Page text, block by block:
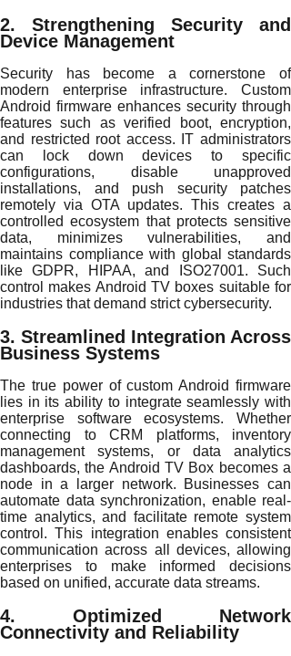
2. Strengthening Security and
Device Management
Security has become a cornerstone of
modern enterprise infrastructure. Custom
Android firmware enhances security through
features such as verified boot, encryption,
and restricted root access. IT administrators
can lock down devices to specific
configurations, disable unapproved
installations, and push security patches
remotely via OTA updates. This creates a
controlled ecosystem that protects sensitive
data, minimizes vulnerabilities, and
maintains compliance with global standards
like GDPR, HIPAA, and ISO27001. Such
control makes Android TV boxes suitable for
industries that demand strict cybersecurity.
3. Streamlined Integration Across
Business Systems
The true power of custom Android firmware
lies in its ability to integrate seamlessly with
enterprise software ecosystems. Whether
connecting to CRM platforms, inventory
management systems, or data analytics
dashboards, the Android TV Box becomes a
node in a larger network. Businesses can
automate data synchronization, enable real-
time analytics, and facilitate remote system
control. This integration enables consistent
communication across all devices, allowing
enterprises to make informed decisions
based on unified, accurate data streams.
4. Optimized Network
Connectivity and Reliability